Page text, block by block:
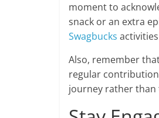
moment to
snack or an extra
Swagbucks
Also, remember
regular
journey rather than